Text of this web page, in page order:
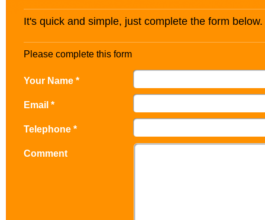
It's quick and simple, just complete the form below.
Please complete this form
Your Name *
Email *
Telephone *
Comment